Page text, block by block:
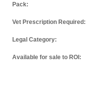
Pack:
Vet Prescription Required:
Legal Category:
Available for sale to ROI: